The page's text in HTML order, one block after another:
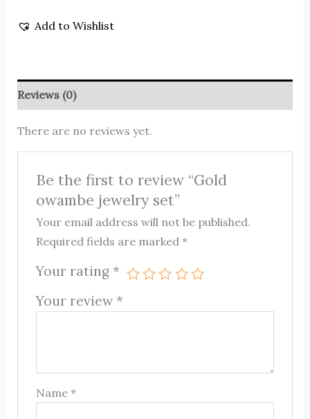
Add to Wishlist
Reviews (0)
There are no reviews yet.
Be the first to review “Gold
owambe jewelry set”
Your email address will not be published.
Required fields are marked*
Your rating *
Your review *
Name*